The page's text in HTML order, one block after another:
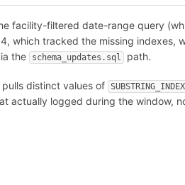
facility-filtered date-range query
which tracked the missing indexes,
the schema_updates.sql path.
distinct values of
actually logged during the window,